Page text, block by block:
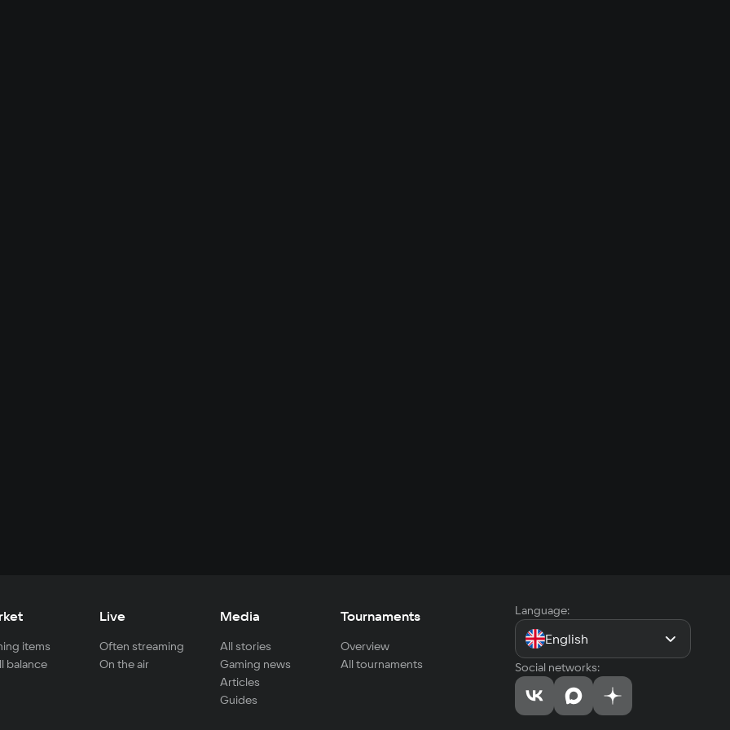
items
balance
Live
Often streaming
On the air
Media
All stories
Gaming news
Articles
Guides
Tournaments
Overview
All tournaments
Language:
English
Social networks: